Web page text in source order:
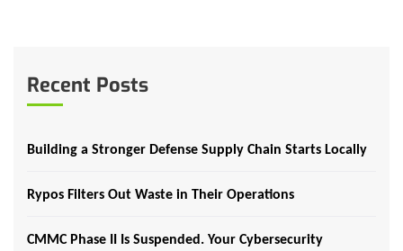
Recent Posts
Building a Stronger Defense Supply Chain Starts Locally
Rypos Filters Out Waste in Their Operations
CMMC Phase II Is Suspended. Your Cybersecurity